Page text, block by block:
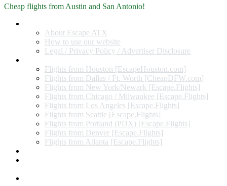
Cheap flights from Austin and San Antonio!
About Escape ATX
How to use our website
Legal / Privacy Policy / Advertiser Disclosure
Flights from Houston [EscapeHouston.com]
Flights from Dallas / Ft. Worth [CheapDFW.com]
Flights from New York/Newark [Escape.Flights]
Flights from Chicago / Milwaukee [Escape.Flights]
Flights from Los Angeles [Escape.Flights]
Flights from Seattle [Escape.Flights]
Flights from Portland (PDX) [Escape.Flights]
Flights from Denver [Escape.Flights]
Flights from Atlanta [Escape.Flights]